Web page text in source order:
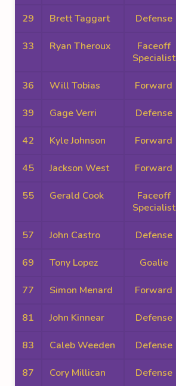
29 Brett Taggart Defense
33 Ryan Theroux
Faceoff
Specialist
36 Will Tobias Forward
39 Gage Verri Defense
42 Kyle Johnson Forward
45 Jackson West Forward
55 Gerald Cook
Faceoff
Specialist
57 John Castro Defense
69 Tony Lopez Goalie
77 Simon Menard Forward
81 John Kinnear Defense
83 Caleb Weeden Defense
87 Cory Millican Defense